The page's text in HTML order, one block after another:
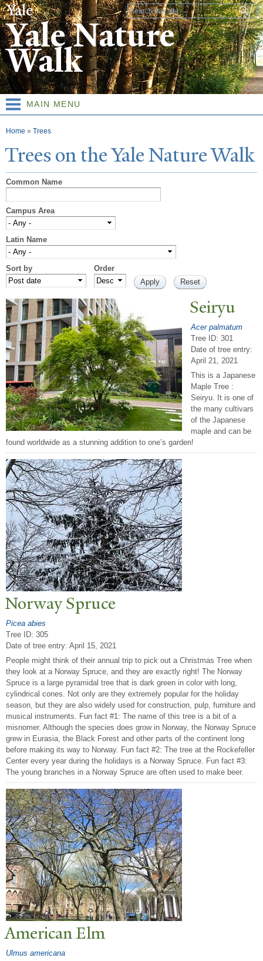
Skip to
main
content
Search form
Yale Nature
Walk
MAIN MENU
You are here
Home » Trees
Trees on theYaleNatureWalk
Common Name
Campus Area
Latin Name
Sort by Order
Seiryu
Acer palmatum
Tree ID: 301
Date of tree entry:
April 21, 2021
This is a Japanese
Maple Tree :
Seiryu. It is one of
the many cultivars
of the Japanese
maple and can be
found worldwide as a stunning addition to one’s garden!
Norway Spruce
Picea abies
Tree ID: 305
Date of tree entry: April 15, 2021
People might think of their annual trip to pick out a Christmas Tree when
they look at a Norway Spruce, and they are exactly right! The Norway
Spruce is a large pyramidal tree that is dark green in color with long,
cylindrical cones. Not only are they extremely popular for the holiday
season, but they are also widely used for construction, pulp, furniture and
musical instruments. Fun fact #1: The name of this tree is a bit of a
misnomer. Although the species does grow in Norway, the Norway Spruce
grew in Eurasia, the Black Forest and other parts of the continent long
before making its way to Norway. Fun fact #2: The tree at the Rockefeller
Center every year during the holidays is a Norway Spruce. Fun fact #3:
The young branches in a Norway Spruce are often used to make beer.
American Elm
Ulmus americana